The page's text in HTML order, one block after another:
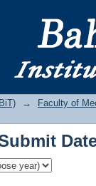
→
Faculty of